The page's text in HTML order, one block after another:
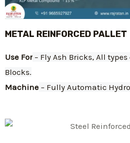
METAL REINFORCED PALLET
Use For – Fly Ash Bricks, All
Blocks.
Machine – Fully Automatic